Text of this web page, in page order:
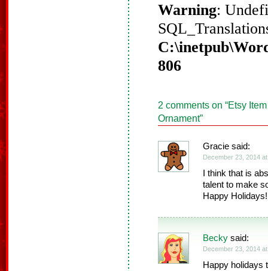
Warning:
806
2 comments on “Etsy
Ornament”
Gracie said:
December 23, 2014
I think that is
talent to make
Happy
Becky said:
December 23, 2014
Happy holidays